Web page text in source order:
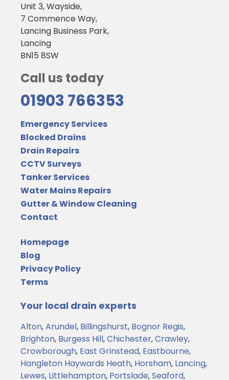
Unit 3, Wayside,
7 Commence Way,
Lancing Business Park,
Lancing
BN15 8SW
Call us today
01903 766353
Emergency Services
Blocked Drains
Drain Repairs
CCTV Surveys
Tanker Services
Water Mains Repairs
Gutter & Window Cleaning
Contact
Homepage
Blog
Privacy Policy
Terms
Your local drain experts
Alton,Arundel, Billingshurst, Bognor Regis,
Brighton, Burgess Hill,Chichester,Crawley,
Crowborough, East Grinstead, Eastbourne,
Hangleton Haywards Heath, Horsham, Lancing,
Lewes, Littlehampton, Portslade,Seaford,